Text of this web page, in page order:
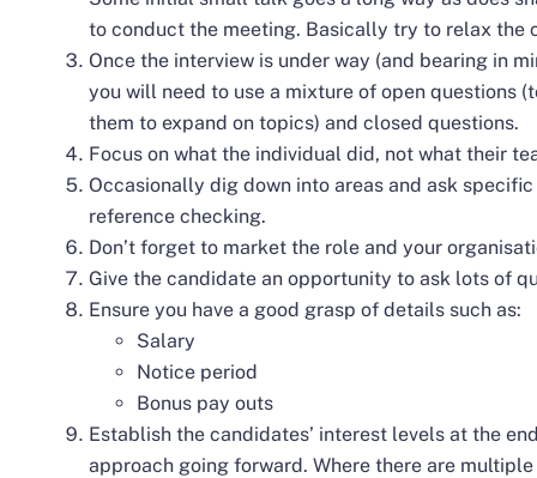
to conduct the meeting. Basically try to relax the
Once the interview is under way (and bearing in
you will need to use a mixture of open questions
them to expand on topics) and closed questions.
Focus on what the individual did, not what their
Occasionally dig down into areas and ask
reference checking.
Don’t forget to market the role and your
Give the candidate an opportunity to ask lots of
Ensure you have a good grasp of details such as:
Salary
Notice period
Bonus pay outs
Establish the candidates’ interest levels at the
approach going forward. Where there are